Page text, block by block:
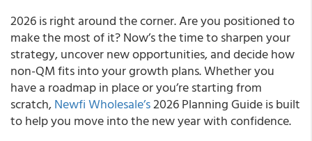
2026 is right around the corner. Are you positioned to
make the most of it? Now’s the time to sharpen your
strategy, uncover new opportunities, and decide how
non-QM fits into your growth plans. Whether you
have a roadmap in place or you’re starting from
scratch,Newfi Wholesale’s2026 Planning Guide is built
to help you move into the new year with confidence.